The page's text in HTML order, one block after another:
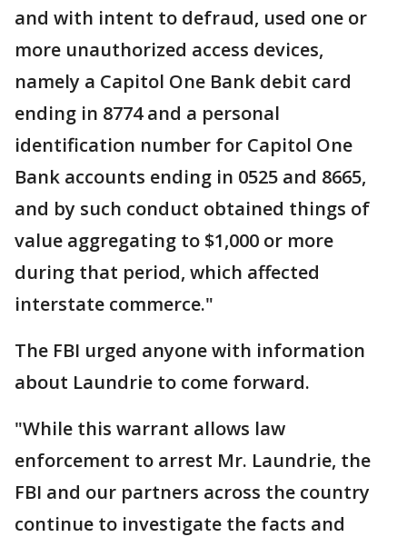
and with intent to defraud, used one or
more unauthorized access devices,
namely a Capitol One Bank debit card
ending in 8774 and a personal
identification number for Capitol One
Bank accounts ending in 0525 and 8665,
and by such conduct obtained things of
value aggregating to $1,000 or more
during that period, which affected
interstate commerce."
The FBI urged anyone with information
about Laundrie to come forward.
"While this warrant allows law
enforcement to arrest Mr. Laundrie, the
FBI and our partners across the country
continue to investigate the facts and